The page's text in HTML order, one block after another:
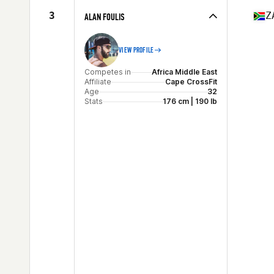
Stats
178 cm | 90 kg
3 ALAN FOULIS
VIEW PROFILE
Competes in
Africa Middle East
Affiliate
Cape CrossFit
Age
32
Stats
176 cm | 190 lb